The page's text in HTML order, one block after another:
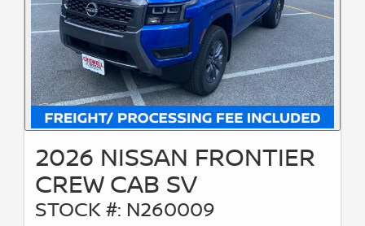
2026 NISSAN FRONTIER
CREW CAB SV
STOCK #: N260009